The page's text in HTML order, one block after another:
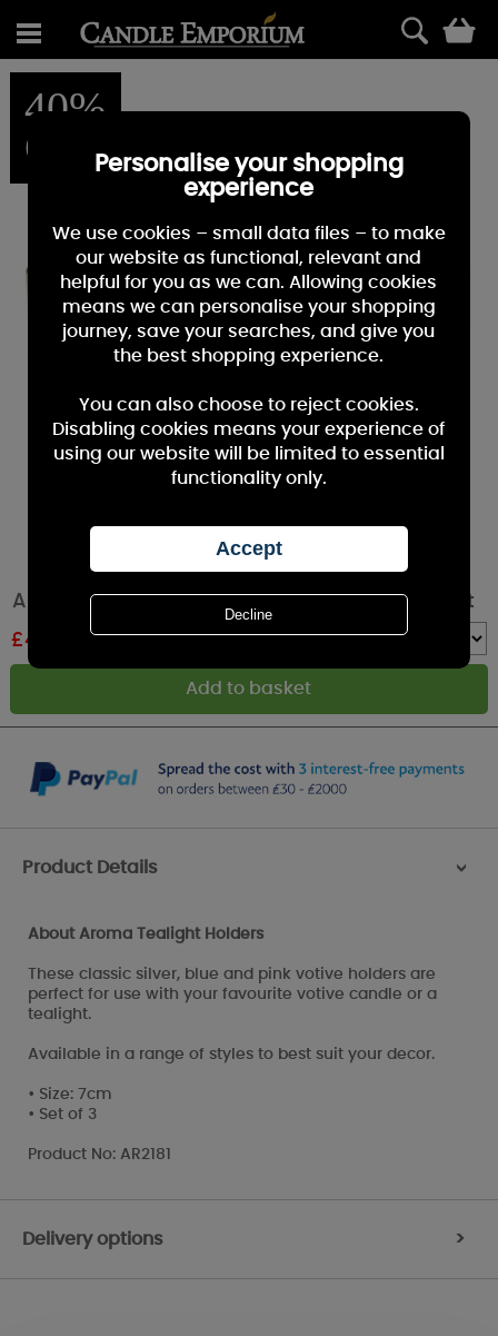
40%
OFF
Aroma Butterfly 3 Tealight & Votive Holder Set
£4.19
Product Details >
About Aroma Tealight Holders
These classic silver, blue and pink votive holders are
perfect for use with your favourite votive candle or a
tealight.
Available in a range of styles to best suit your decor.
• Size: 7cm
• Set of 3
Product No: AR2181
Delivery options >
Personalise your shopping
experience
We use cookies – small data files – to make
our website as functional, relevant and
helpful for you as we can. Allowing cookies
means we can personalise your shopping
journey, save your searches, and give you
the best shopping experience.
You can also choose to reject cookies.
Disabling cookies means your experience of
using our website will be limited to essential
functionality only.